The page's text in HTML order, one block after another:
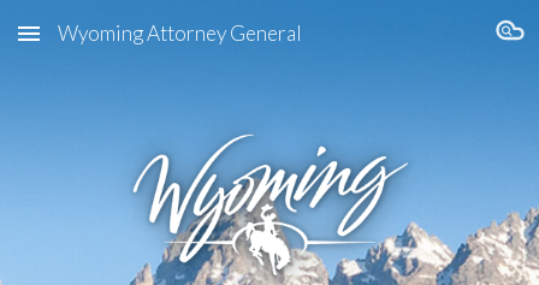
Skip to main content Skip to navigation
Wyoming Attorney General